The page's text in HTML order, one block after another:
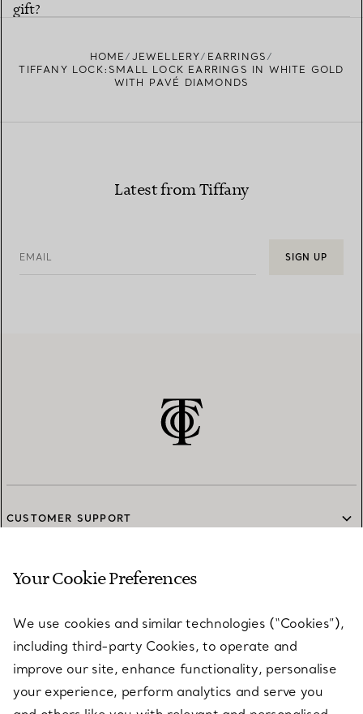
gift?
HOME JEWELLERY
EARRINGS
TIFFANY LOCK:SMALL LOCK EARRINGS IN WHITE GOLD
WITH PAVÉ DIAMONDS
Latest from Tiffany
EMAIL SIGN UP
CUSTOMER SUPPORT
SERVICES
ABOUT
Your Cookie Preferences
We use cookies and similar technologies (“Cookies”),
including third-party Cookies, to operate and
improve our site, enhance functionality, personalise
your experience, perform analytics and serve you